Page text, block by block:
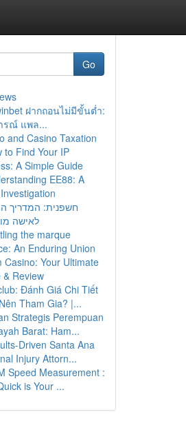
Go
ฝากถอนไม่มีขั้นต่ำ:
รณ์ แพล...
and Casino Taxation
to Find Your IP
A Simple Guide
EE88: A
חשפנית: המדריך
לאישה
the marque
An Enduring Union
Casino: Your Ultimate
& Review
Đánh Giá Chi Tiết
Tham Gia? |...
Strategis Perempuan
Barat: Ham...
Driven Santa Ana
Injury Attorn...
Speed Measurement :
is Your ...